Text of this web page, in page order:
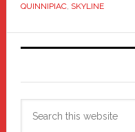
QUINNIPIAC, SKYLINE
Primary